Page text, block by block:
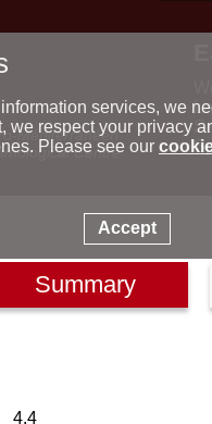
Méditerranéen
Centre
Summary
4.4
services, we
we respect your privacy
Please see our
Accept